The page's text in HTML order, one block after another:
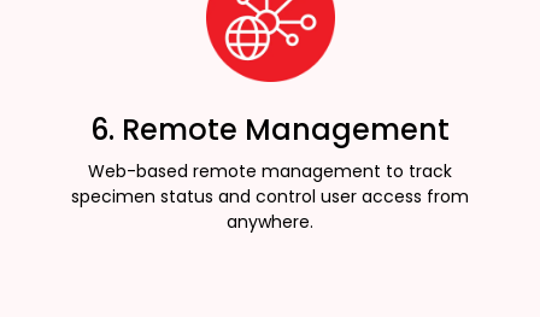
6. Remote Management
Web-based remote management to track
specimen status and control user access from
anywhere.